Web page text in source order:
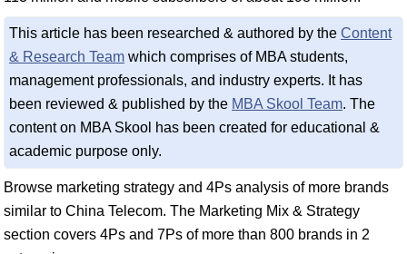
This article has been researched & authored by the Content
& Research Team which comprises of MBA students,
management professionals, and industry experts. It has
been reviewed & published by the MBA Skool Team. The
content on MBA Skool has been created for educational &
academic purpose only.
Browse marketing strategy and 4Ps analysis of more brands
similar to China Telecom. The Marketing Mix & Strategy
section covers 4Ps and 7Ps of more than 800 brands in 2